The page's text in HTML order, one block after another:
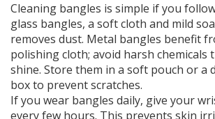
Cleaning bangles is simple if you
glass bangles, a soft cloth and mild
removes dust. Metal bangles benefit
polishing cloth; avoid harsh chemicals
shine. Store them in a soft pouch or a
box to prevent scratches.
If you wear bangles daily, give your
every few hours. This prevents skin